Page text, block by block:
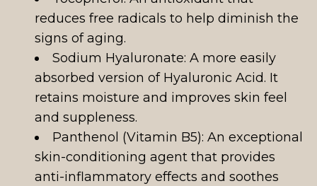
reduces free radicals to help diminish the
signs of aging.
Sodium Hyaluronate: A more easily
absorbed version of Hyaluronic Acid. It
retains moisture and improves skin feel
and suppleness.
Panthenol (Vitamin B5): An exceptional
skin-conditioning agent that provides
anti-inflammatory effects and soothes